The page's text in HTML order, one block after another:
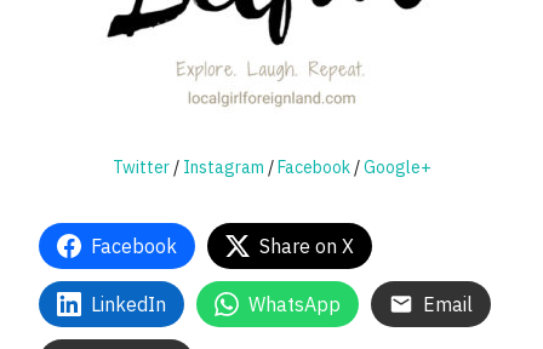
Twitter/ Instagram / Facebook/Google+
Facebook Share on X
LinkedIn WhatsApp Email